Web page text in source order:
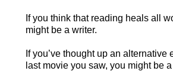
If you think that reading heals all
might be a writer.
If you’ve thought up an alternative
last movie you saw, you might be